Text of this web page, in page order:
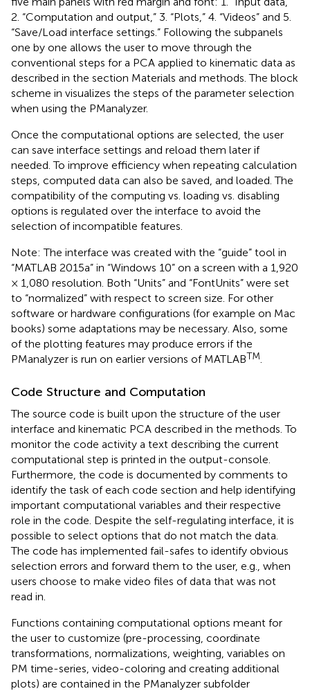
2. “Computation and output,” 3. “Plots,” 4. “Videos” and 5.
“Save/Load interface settings.” Following the subpanels
one by one allows the user to move through the
conventional steps for a PCA applied to kinematic data as
described in the section Materials and methods. The block
scheme in visualizes the steps of the parameter selection
when using the PManalyzer.
Once the computational options are selected, the user
can save interface settings and reload them later if
needed. To improve efficiency when repeating calculation
steps, computed data can also be saved, and loaded. The
compatibility of the computing vs. loading vs. disabling
options is regulated over the interface to avoid the
selection of incompatible features.
Note: The interface was created with the “guide” tool in
“MATLAB 2015a” in “Windows 10” on a screen with a 1,920
× 1,080 resolution. Both “Units” and “FontUnits” were set
to “normalized” with respect to screen size. For other
software or hardware configurations (for example on Mac
books) some adaptations may be necessary. Also, some
of the plotting features may produce errors if the
PManalyzer is run on earlier versions of MATLABTM
Code Structure and Computation
The source code is built upon the structure of the user
interface and kinematic PCA described in the methods. To
monitor the code activity a text describing the current
computational step is printed in the output-console.
Furthermore, the code is documented by comments to
identify the task of each code section and help identifying
important computational variables and their respective
role in the code. Despite the self-regulating interface, it is
possible to select options that do not match the data.
The code has implemented fail-safes to identify obvious
selection errors and forward them to the user, e.g., when
users choose to make video files of data that was not
read in.
Functions containing computational options meant for
the user to customize (pre-processing, coordinate
transformations, normalizations, weighting, variables on
PM time-series, video-coloring and creating additional
plots) are contained in the PManalyzer subfolder